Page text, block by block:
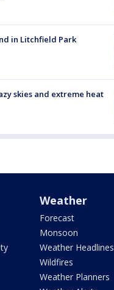
in Litchfield Park
skies and extreme heat
Weather
Forecast
Monsoon
Weather Headlines
Wildfires
Weather Planners